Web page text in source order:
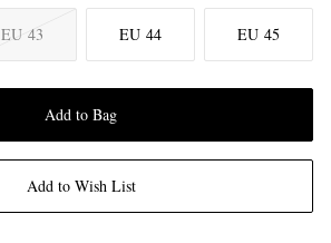
EU 43 EU 44 EU 45
Add to Bag
Add to Wish List